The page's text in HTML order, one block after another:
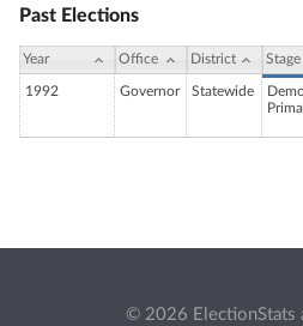
Past Elections
Year Office District Stage
1992 Governor Statewide
© 2026 ElectionStats